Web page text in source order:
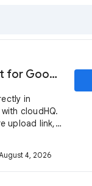
File Request for Google Drive™ by cloudHQ
in
cloudHQ.
upload link,
and file
dashboard.
4, 2026